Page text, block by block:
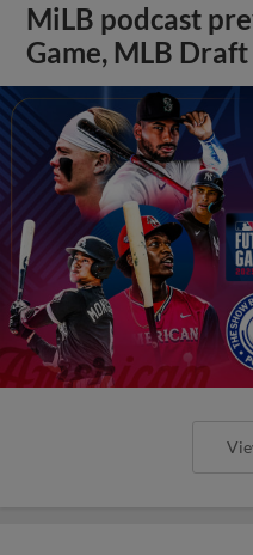
MiLB podcast
Game, MLB Draft